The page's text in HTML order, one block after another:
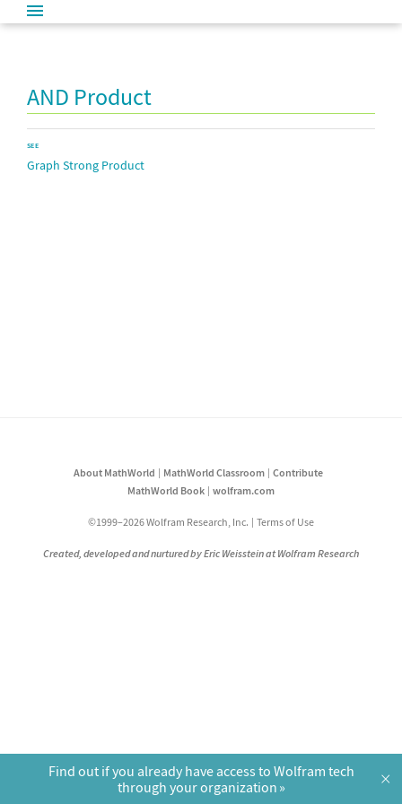
AND Product
SEE
Graph Strong Product
About MathWorld MathWorld Classroom
Contribute
MathWorld Book
wolfram.com
©1999–2026 Wolfram Research, Inc. Terms of Use
Created, developed and nurtured by Eric Weisstein at Wolfram Research
Find out if you already have access to Wolfram tech
through your organization
×